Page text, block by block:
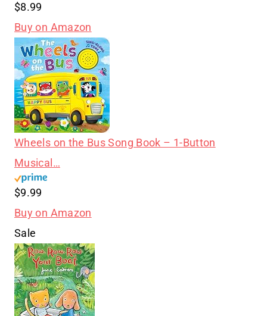
$8.99
Buy on Amazon
Wheels on the Bus Song Book – 1-Button
Musical…
$9.99
Buy on Amazon
Sale